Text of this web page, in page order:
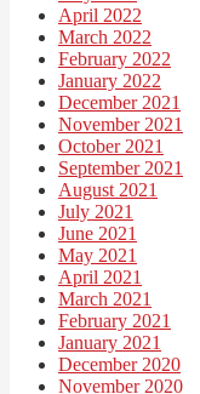
April 2022
March 2022
February 2022
January 2022
December 2021
November 2021
October 2021
September 2021
August 2021
July 2021
June 2021
May 2021
April 2021
March 2021
February 2021
January 2021
December 2020
November 2020